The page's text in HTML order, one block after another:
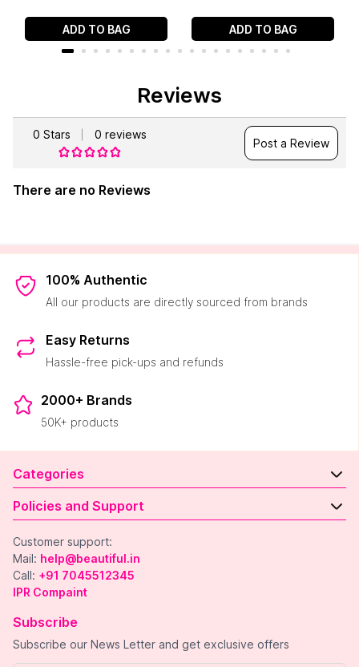
ADD TO BAG ADD TO BAG
Reviews
0 Stars 0 reviews
Post a Review
There are no Reviews
100% Authentic
All our products are directly sourced from brands
Easy Returns
Hassle-free pick-ups and refunds
2000+ Brands
50K+ products
Categories
Policies and Support
Customer support:
Mail: help@beautiful.in
Call: +91 7045512345
IPR Compaint
Subscribe
Subscribe our News Letter and get exclusive offers